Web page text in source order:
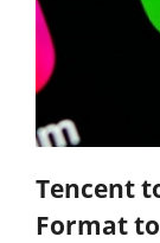
Tencent
Format